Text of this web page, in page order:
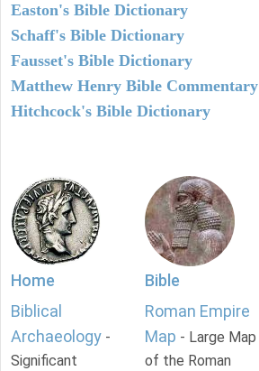
Easton's Bible Dictionary
Schaff's Bible Dictionary
Fausset's Bible Dictionary
Matthew Henry Bible Commentary
Hitchcock's Bible Dictionary
Home
Biblical
Archaeology -
Significant
Bible
Roman Empire
Map - Large Map
of the Roman